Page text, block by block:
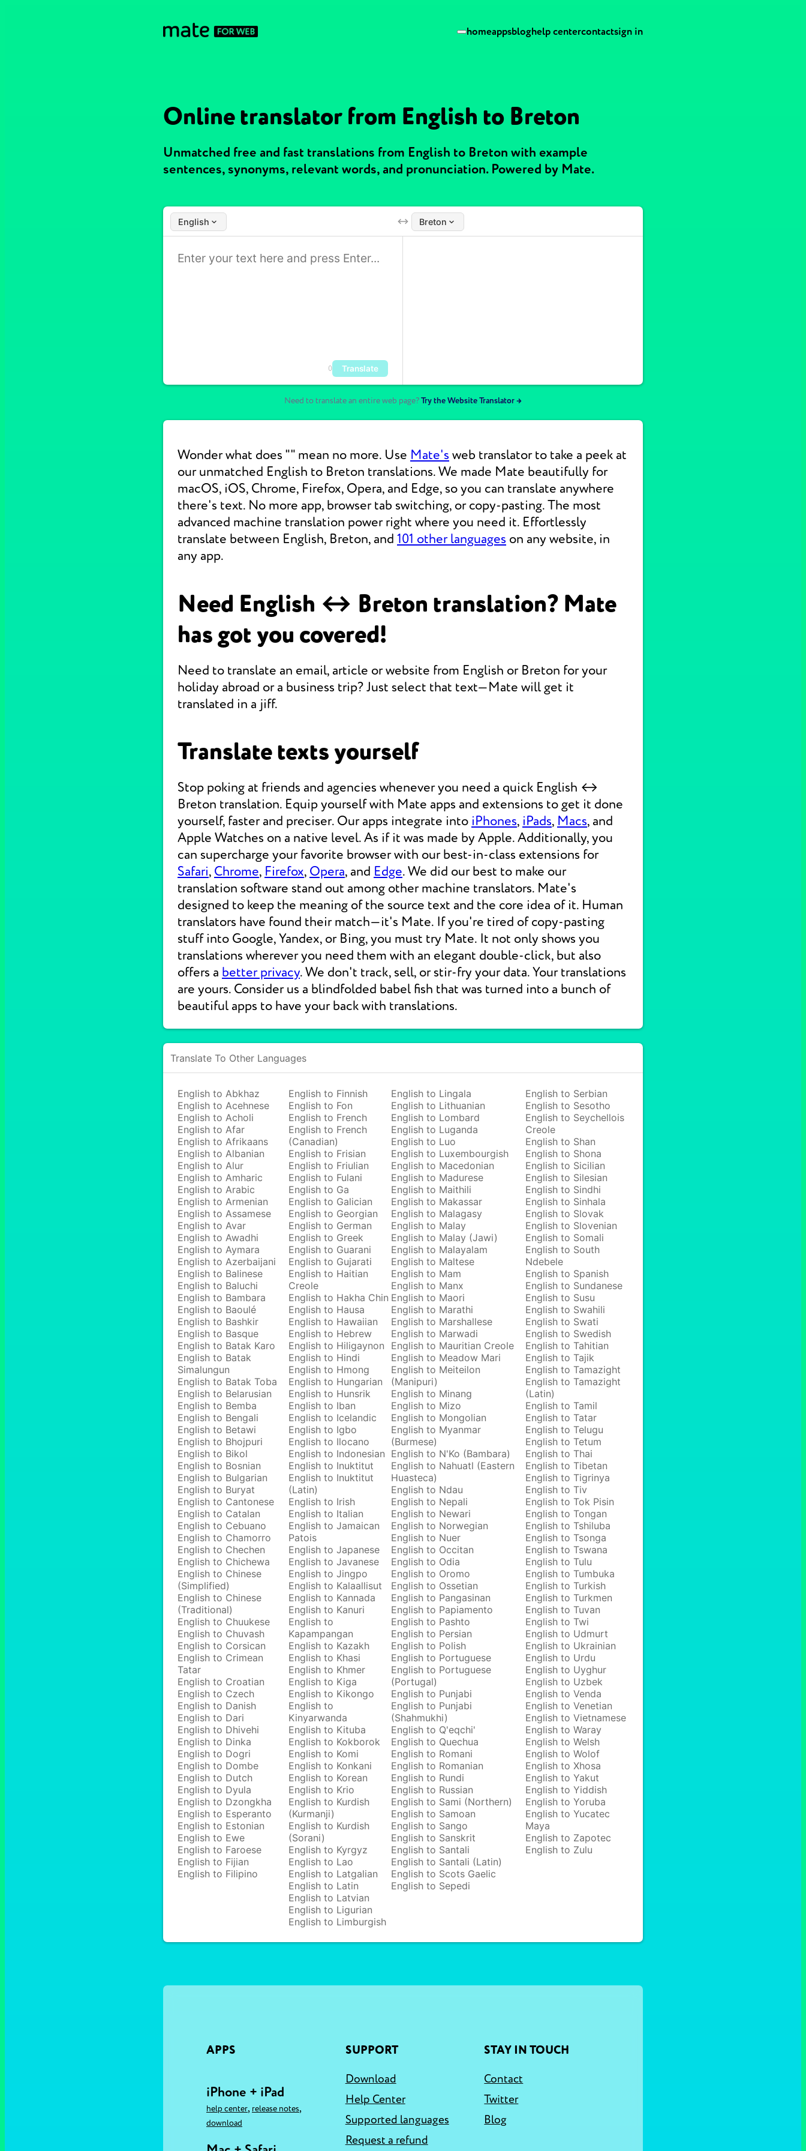
homeappsbloghelp centercontactsign in
Online translator from English to Breton
Unmatched free and fast translations from English to Breton with example
sentences, synonyms, relevant words, and pronunciation. Powered by Mate.
English Breton
0 Translate
Need to translate an entire web page?Try the Website Translator →
Wonder what does "" mean no more. Use Mate's web translator to take a peek at
our unmatched English to Breton translations. We made Mate beautifully for
macOS, iOS, Chrome, Firefox, Opera, and Edge, so you can translate anywhere
there's text. No more app, browser tab switching, or copy-pasting. The most
advanced machine translation power right where you need it. Effortlessly
translate between English, Breton, and 101 other languages on any website, in
any app.
Need English ↔ Breton translation? Mate
has got you covered!
Need to translate an email, article or website from English or Breton for your
holiday abroad or a business trip? Just select that text—Mate will get it
translated in a jiff.
Translate texts yourself
Stop poking at friends and agencies whenever you need a quick English ↔
Breton translation. Equip yourself with Mate apps and extensions to get it done
yourself, faster and preciser. Our apps integrate into iPhones, iPads, Macs, and
Apple Watches on a native level. As if it was made by Apple. Additionally, you
can supercharge your favorite browser with our best-in-class extensions for
Safari, Chrome, Firefox, Opera, and Edge. We did our best to make our
translation software stand out among other machine translators. Mate's
designed to keep the meaning of the source text and the core idea of it. Human
translators have found their match—it's Mate. If you're tired of copy-pasting
stuff into Google, Yandex, or Bing, you must try Mate. It not only shows you
translations wherever you need them with an elegant double-click, but also
offers a better privacy. We don't track, sell, or stir-fry your data. Your translations
are yours. Consider us a blindfolded babel fish that was turned into a bunch of
beautiful apps to have your back with translations.
Translate To Other Languages
English to Abkhaz
English to Acehnese
English to Acholi
English to Afar
English to Afrikaans
English to Albanian
English to Alur
English to Amharic
English to Arabic
English to Armenian
English to Assamese
English to Avar
English to Awadhi
English to Aymara
English to Azerbaijani
English to Balinese
English to Baluchi
English to Bambara
English to Baoulé
English to Bashkir
English to Basque
English to Batak Karo
English to Batak
Simalungun
English to Batak Toba
English to Belarusian
English to Bemba
English to Bengali
English to Betawi
English to Bhojpuri
English to Bikol
English to Bosnian
English to Bulgarian
English to Buryat
English to Cantonese
English to Catalan
English to Cebuano
English to Chamorro
English to Chechen
English to Chichewa
English to Chinese
(Simplified)
English to Chinese
(Traditional)
English to Chuukese
English to Chuvash
English to Corsican
English to Crimean
Tatar
English to Croatian
English to Czech
English to Danish
English to Dari
English to Dhivehi
English to Dinka
English to Dogri
English to Dombe
English to Dutch
English to Dyula
English to Dzongkha
English to Esperanto
English to Estonian
English to Ewe
English to Faroese
English to Fijian
English to Filipino
English to Finnish
English to Fon
English to French
English to French
(Canadian)
English to Frisian
English to Friulian
English to Fulani
English to Ga
English to Galician
English to Georgian
English to German
English to Greek
English to Guarani
English to Gujarati
English to Haitian
Creole
English to Hakha Chin
English to Hausa
English to Hawaiian
English to Hebrew
English to Hiligaynon
English to Hindi
English to Hmong
English to Hungarian
English to Hunsrik
English to Iban
English to Icelandic
English to Igbo
English to Ilocano
English to Indonesian
English to Inuktitut
English to Inuktitut
(Latin)
English to Irish
English to Italian
English to Jamaican
Patois
English to Japanese
English to Javanese
English to Jingpo
English to Kalaallisut
English to Kannada
English to Kanuri
English to
Kapampangan
English to Kazakh
English to Khasi
English to Khmer
English to Kiga
English to Kikongo
English to
Kinyarwanda
English to Kituba
English to Kokborok
English to Komi
English to Konkani
English to Korean
English to Krio
English to Kurdish
(Kurmanji)
English to Kurdish
(Sorani)
English to Kyrgyz
English to Lao
English to Latgalian
English to Latin
English to Latvian
English to Ligurian
English to Limburgish
English to Lingala
English to Lithuanian
English to Lombard
English to Luganda
English to Luo
English to Luxembourgish
English to Macedonian
English to Madurese
English to Maithili
English to Makassar
English to Malagasy
English to Malay
English to Malay (Jawi)
English to Malayalam
English to Maltese
English to Mam
English to Manx
English to Maori
English to Marathi
English to Marshallese
English to Marwadi
English to Mauritian Creole
English to Meadow Mari
English to Meiteilon
(Manipuri)
English to Minang
English to Mizo
English to Mongolian
English to Myanmar
(Burmese)
English to N'Ko (Bambara)
English to Nahuatl (Eastern
Huasteca)
English to Ndau
English to Nepali
English to Newari
English to Norwegian
English to Nuer
English to Occitan
English to Odia
English to Oromo
English to Ossetian
English to Pangasinan
English to Papiamento
English to Pashto
English to Persian
English to Polish
English to Portuguese
English to Portuguese
(Portugal)
English to Punjabi
English to Punjabi
(Shahmukhi)
English to Q'eqchi'
English to Quechua
English to Romani
English to Romanian
English to Rundi
English to Russian
English to Sami (Northern)
English to Samoan
English to Sango
English to Sanskrit
English to Santali
English to Santali (Latin)
English to Scots Gaelic
English to Sepedi
English to Serbian
English to Sesotho
English to Seychellois
Creole
English to Shan
English to Shona
English to Sicilian
English to Silesian
English to Sindhi
English to Sinhala
English to Slovak
English to Slovenian
English to Somali
English to South
Ndebele
English to Spanish
English to Sundanese
English to Susu
English to Swahili
English to Swati
English to Swedish
English to Tahitian
English to Tajik
English to Tamazight
English to Tamazight
(Latin)
English to Tamil
English to Tatar
English to Telugu
English to Tetum
English to Thai
English to Tibetan
English to Tigrinya
English to Tiv
English to Tok Pisin
English to Tongan
English to Tshiluba
English to Tsonga
English to Tswana
English to Tulu
English to Tumbuka
English to Turkish
English to Turkmen
English to Tuvan
English to Twi
English to Udmurt
English to Ukrainian
English to Urdu
English to Uyghur
English to Uzbek
English to Venda
English to Venetian
English to Vietnamese
English to Waray
English to Welsh
English to Wolof
English to Xhosa
English to Yakut
English to Yiddish
English to Yoruba
English to Yucatec
Maya
English to Zapotec
English to Zulu
APPS
iPhone + iPad
help center, release notes,
download
SUPPORT
Download
Help Center
Supported languages
Request a refund
STAY IN TOUCH
Contact
Twitter
Blog